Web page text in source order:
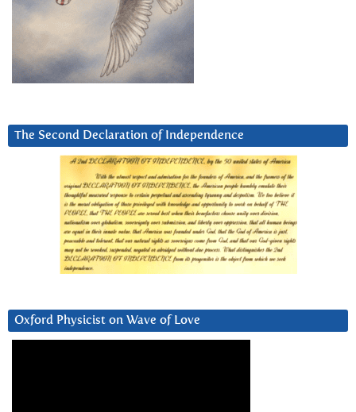
The Second Declaration of Independence
Oxford Physicist on Wave of Love